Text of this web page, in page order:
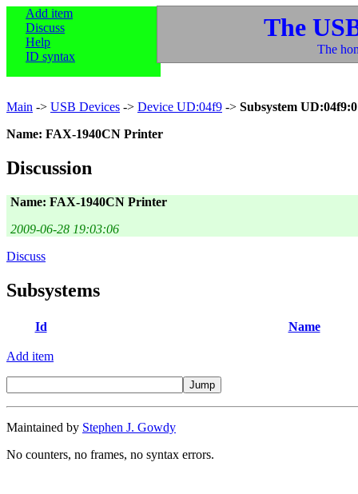
Add item
Discuss
Help
ID syntax
The
The
Main -> USB Devices -> Device UD:04f9 -> Subsystem
Name: FAX-1940CN Printer
Discussion
Name: FAX-1940CN Printer
2009-06-28 19:03:06
Discuss
Subsystems
Id Name
Add item
Maintained by Stephen J. Gowdy
No counters, no frames, no syntax errors.